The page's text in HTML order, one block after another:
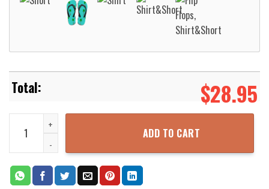
$28.95
Valparaiso Beacons Basketball Net Grunge Pattern Hawaii Shirt
ADD TO CART